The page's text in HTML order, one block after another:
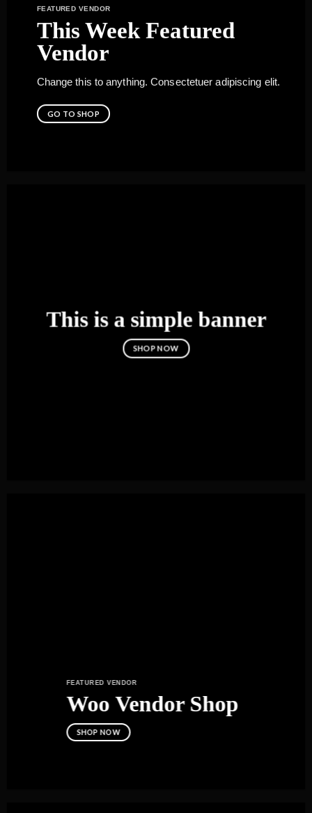
FEATURED VENDOR
This Week Featured
Vendor
Change this to anything. Consectetuer adipiscing elit.
GO TO SHOP
This is a simple banner
SHOP NOW
FEATURED VENDOR
Woo Vendor Shop
SHOP NOW